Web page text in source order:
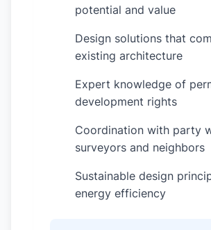
potential and value
Design solutions that
existing architecture
Expert knowledge of
development rights
Coordination with party
surveyors and neighbors
Sustainable design
energy efficiency